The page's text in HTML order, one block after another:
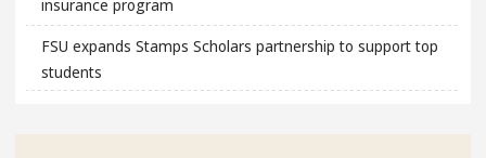
insurance program
FSU expands Stamps Scholars partnership to support top
students